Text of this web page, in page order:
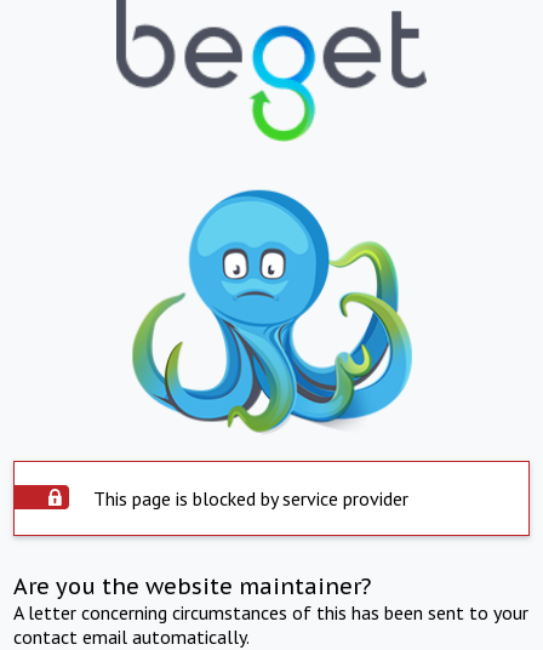
This page is blocked by service provider
Are you the website maintainer?
A letter concerning circumstances of this has been sent to your
contact email automatically.